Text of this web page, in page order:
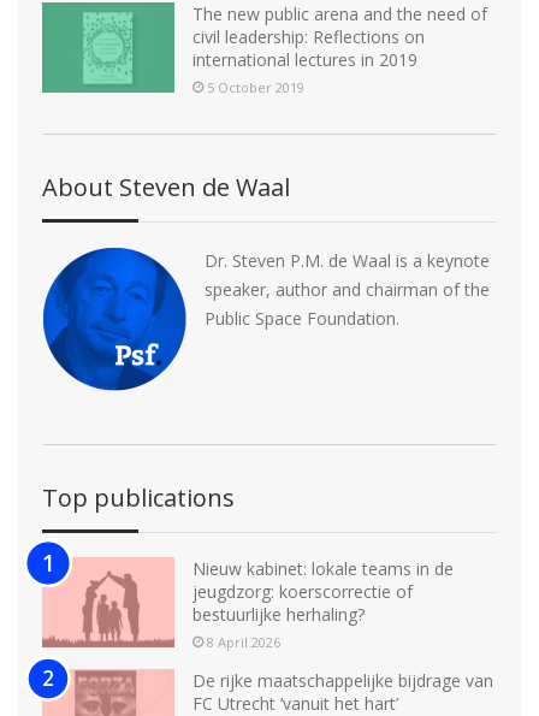
The new public arena and the need of
civil leadership: Reflections on
international lectures in 2019
5 October 2019
About Steven de Waal
Dr. Steven P.M. de Waal is a keynote
speaker, author and chairman of the
Public Space Foundation.
Top publications
Nieuw kabinet: lokale teams in de
jeugdzorg: koerscorrectie of
bestuurlijke herhaling?
8 April 2026
De rijke maatschappelijke bijdrage van
FC Utrecht ‘vanuit het hart’